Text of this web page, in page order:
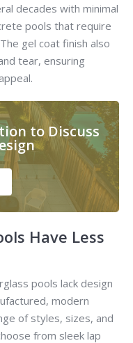
decades with minimal
pools that require
gel coat finish also
tear, ensuring
to Discuss
Have Less
pools lack design
modern
of styles, sizes, and
from sleek lap